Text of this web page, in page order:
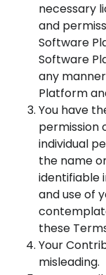
necessary
and
Software
Software
any
Platform
You have
permission
individual
the name
identifiable
and use of
these
Your
misleading.